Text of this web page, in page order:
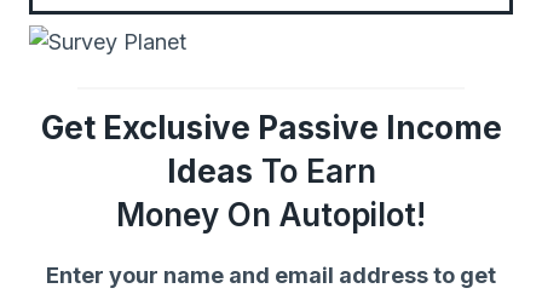
Get Exclusive Passive Income
Ideas To Earn
Money On Autopilot!
Enter your name and email address to get